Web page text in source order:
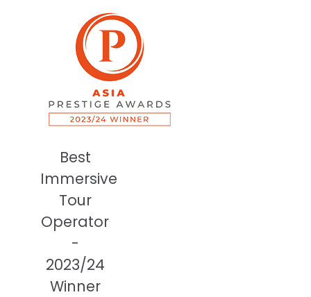
Best
Immersive
Tour
Operator
-
2023/24
Winner